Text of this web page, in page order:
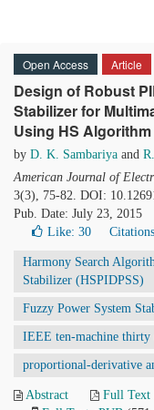
Open Access Article
Design of Robust
Stabilizer for
Using HS Algorithm
by D. K. Sambariya and
American Journal of
3(3), 75-82. DOI:
Pub. Date: July 23, 2015
Like: 30
Harmony Search
Stabilizer (HSPIDPSS)
Fuzzy Power System
IEEE ten-machine thirty
proportional-derivative
Abstract Full Text